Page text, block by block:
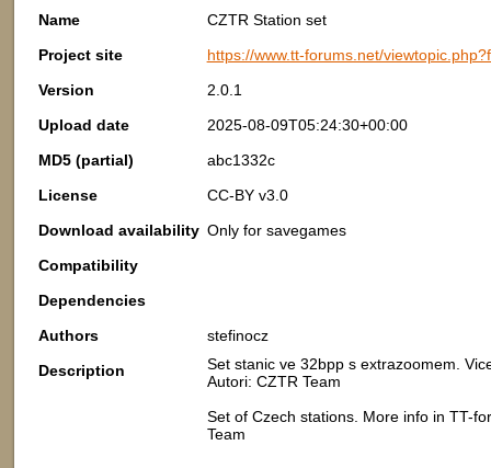
Name
CZTR Station set
Project site
https://www.tt-forums.net/
Version
2.0.1
Upload date
2025-08-09T05:24:30+00:00
MD5 (partial)
abc1332c
License
CC-BY v3.0
Download availability Only for savegames
Compatibility
Dependencies
Authors
stefinocz
Description
Set stanic ve 32bpp s extrazoomem.
Autori: CZTR Team
Set of Czech stations. More info in TT-
Team